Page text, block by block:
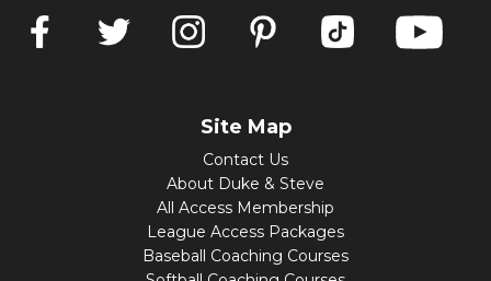
Site Map
Contact Us
About Duke & Steve
All Access Membership
League Access Packages
Baseball Coaching Courses